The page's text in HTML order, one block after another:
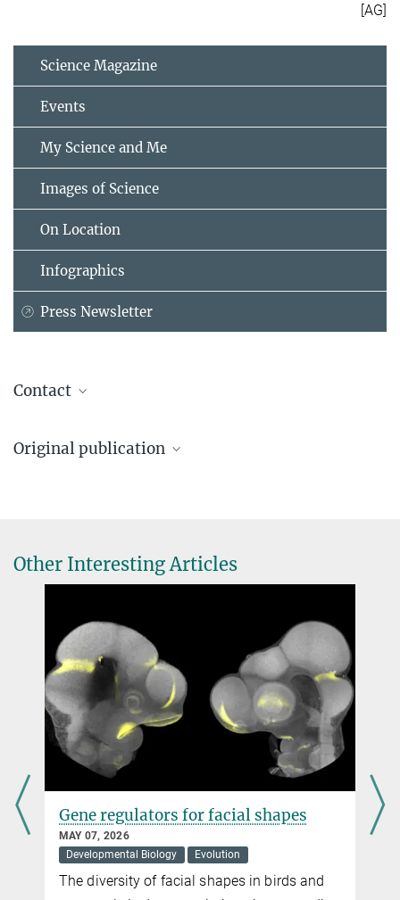
[AG]
Science Magazine
Events
My Science and Me
Images of Science
On Location
Infographics
Press Newsletter
Contact
Director
Original publication
frugivorous bird radiation.
Current Biology, online June 10, 2026
Other Interesting Articles
Gene regulators for facial shapes
MAY 07, 2026
Developmental Biology
Evolution
The diversity of facial shapes in birds and